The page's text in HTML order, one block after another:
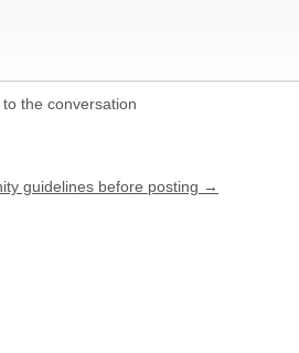
the conversation
guidelines before posting →